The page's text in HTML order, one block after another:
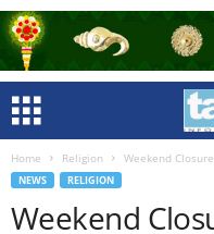
Home Religion Weekend
NEWS RELIGION
Weekend